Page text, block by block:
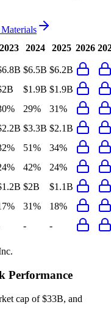
2023 2024 2025 2026
$6.5B $6.2B
$1.9B $1.9B
29%
31%
$3.3B $2.1B
51%
34%
42%
24%
$2B
$1.1B
31%
18%
- -
Performance
cap of $33B, and